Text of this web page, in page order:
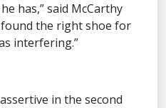
has,” said McCarthy
the right shoe for
interfering.”
in the second